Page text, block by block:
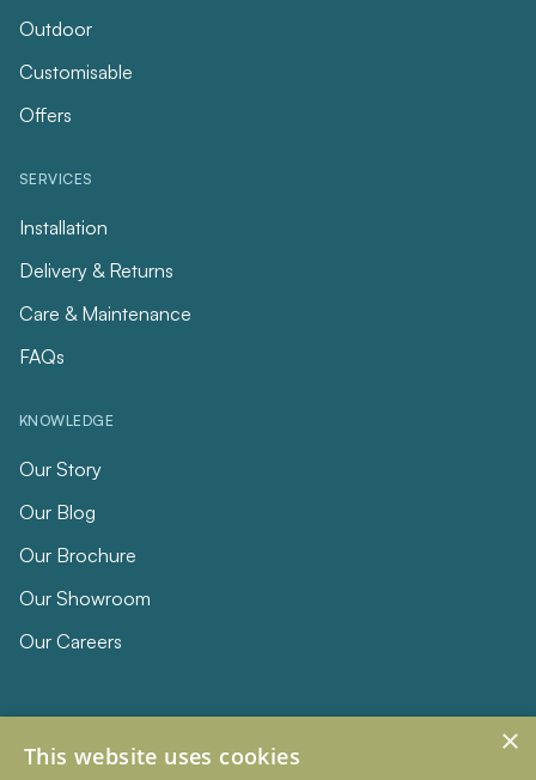
Outdoor
Customisable
Offers
SERVICES
Installation
Delivery & Returns
Care & Maintenance
FAQs
KNOWLEDGE
Our Story
Our Blog
Our Brochure
Our Showroom
Our Careers
×
This website uses cookies